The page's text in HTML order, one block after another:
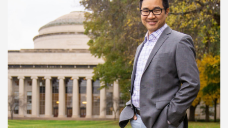
2023-11-04_tree-house-cx-
08512-2[64].jpg